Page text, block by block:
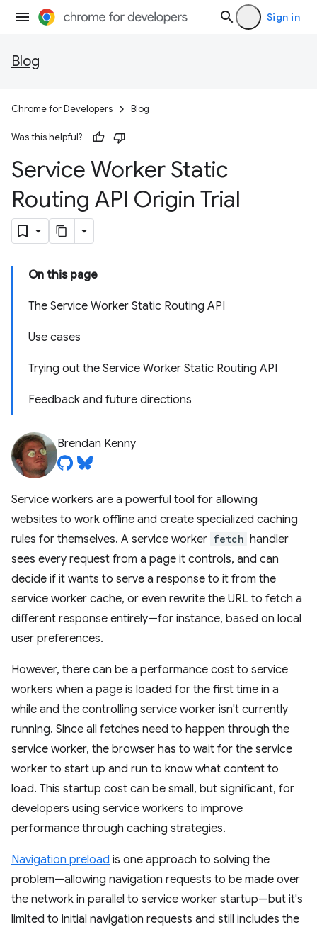
Sign in
Blog
Chrome for Developers Blog
Was this helpful?
Service Worker Static
Routing API Origin Trial
On this page
The Service Worker Static Routing API
Use cases
Trying out the Service Worker Static Routing API
Feedback and future directions
Brendan Kenny
Service workers are a powerful tool for allowing
websites to work offline and create specialized caching
rules for themselves. A service worker fetch handler
sees every request from a page it controls, and can
decide if it wants to serve a response to it from the
service worker cache, or even rewrite the URL to fetch a
different response entirely—for instance, based on local
user preferences.
However, there can be a performance cost to service
workers when a page is loaded for the first time in a
while and the controlling service worker isn't currently
running. Since all fetches need to happen through the
service worker, the browser has to wait for the service
worker to start up and run to know what content to
load. This startup cost can be small, but significant, for
developers using service workers to improve
performance through caching strategies.
Navigation preload is one approach to solving the
problem—allowing navigation requests to be made over
the network in parallel to service worker startup—but it's
limited to initial navigation requests and still includes the